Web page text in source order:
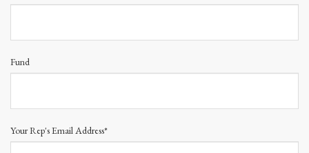
Fund
Your Rep's Email Address*